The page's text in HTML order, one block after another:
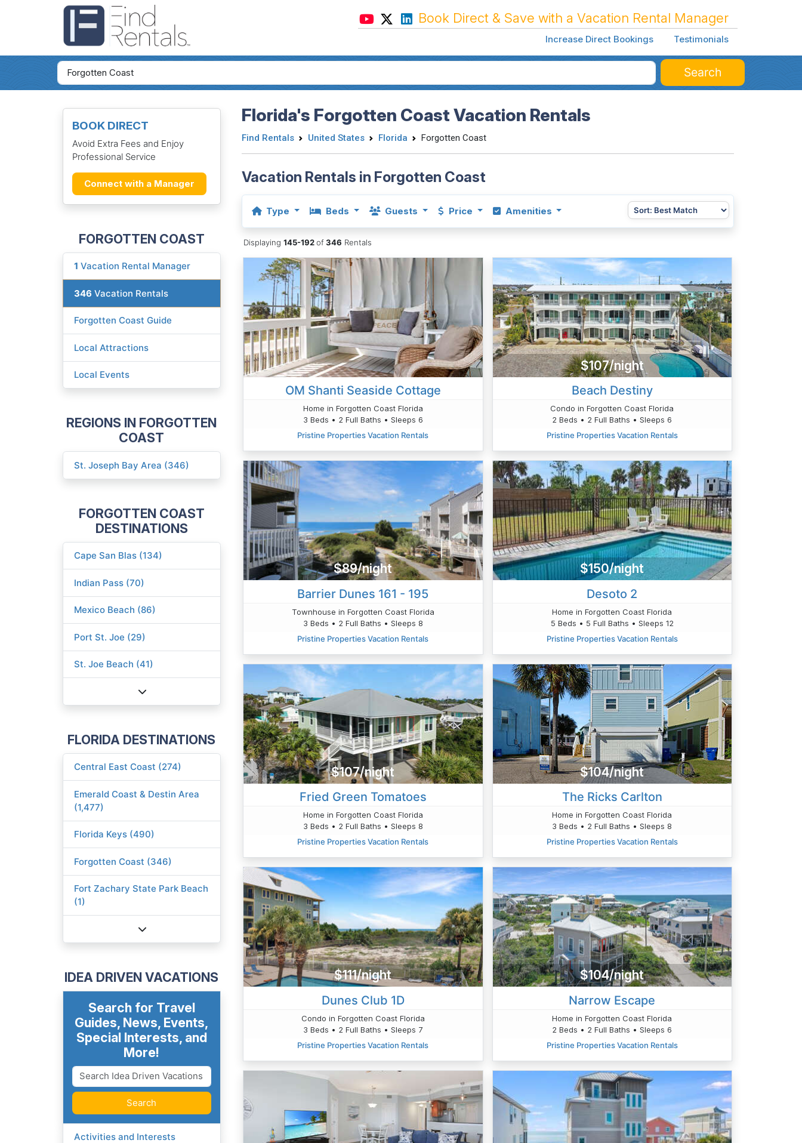
Book Direct & Save with a Vacation Rental Manager
Increase Direct Bookings Testimonials
Search
BOOK DIRECT
Avoid Extra Fees and Enjoy
Professional Service
Connect with a Manager
FORGOTTEN COAST
1 Vacation Rental Manager
346 Vacation Rentals
Forgotten Coast Guide
Local Attractions
Local Events
REGIONS IN FORGOTTEN
COAST
St. Joseph Bay Area (346)
FORGOTTEN COAST
DESTINATIONS
Cape San Blas (134)
Indian Pass (70)
Mexico Beach (86)
Port St. Joe (29)
St. Joe Beach (41)
FLORIDA DESTINATIONS
Central East Coast (274)
Emerald Coast & Destin Area
(1,477)
Florida Keys (490)
Forgotten Coast (346)
Fort Zachary State Park Beach
(1)
IDEA DRIVEN VACATIONS
Search for Travel
Guides, News, Events,
Special Interests, and
More!
Search
Activities and Interests
Florida's Forgotten Coast Vacation Rentals
Find Rentals United States Florida Forgotten Coast
Vacation Rentals in Forgotten Coast
Type Beds Guests Price Amenities
Displaying145-192of346 Rentals
OM Shanti Seaside Cottage
Home in Forgotten Coast Florida
3 Beds • 2 Full Baths • Sleeps 6
Pristine Properties Vacation Rentals
$107/night
Beach Destiny
Condo in Forgotten Coast Florida
2 Beds • 2 Full Baths • Sleeps 6
Pristine Properties Vacation Rentals
$89/night
Barrier Dunes 161 - 195
Townhouse in Forgotten Coast Florida
3 Beds • 2 Full Baths • Sleeps 8
Pristine Properties Vacation Rentals
$150/night
Desoto 2
Home in Forgotten Coast Florida
5 Beds • 5 Full Baths • Sleeps 12
Pristine Properties Vacation Rentals
$107/night
Fried Green Tomatoes
Home in Forgotten Coast Florida
3 Beds • 2 Full Baths • Sleeps 8
Pristine Properties Vacation Rentals
$104/night
The Ricks Carlton
Home in Forgotten Coast Florida
3 Beds • 2 Full Baths • Sleeps 8
Pristine Properties Vacation Rentals
$111/night
Dunes Club 1D
Condo in Forgotten Coast Florida
3 Beds • 2 Full Baths • Sleeps 7
Pristine Properties Vacation Rentals
$104/night
Narrow Escape
Home in Forgotten Coast Florida
2 Beds • 2 Full Baths • Sleeps 6
Pristine Properties Vacation Rentals